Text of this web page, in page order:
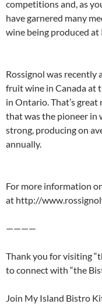
competitions and, as
have garnered many
wine being produced at
Rossignol was recently
fruit wine in Canada at
in Ontario. That’s
that was the pioneer in
strong, producing on
annually.
For more information
at http://
————
Thank you for visiting
to connect with “the
Join My Island Bistro